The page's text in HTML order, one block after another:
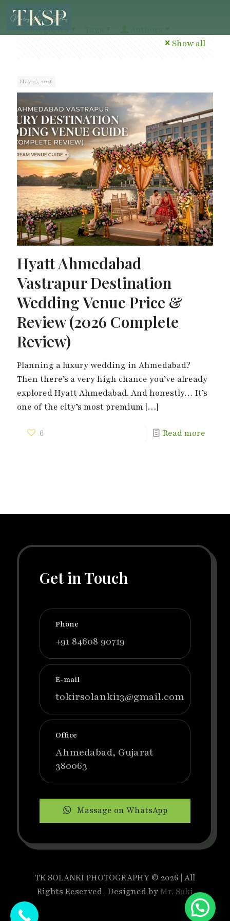
Categories
Show all
May 25, 2026
Hyatt Ahmedabad
Vastrapur Destination
Wedding Venue Price &
Review (2026 Complete
Review)
Planning a luxury wedding in Ahmedabad?
Then there’s a very high chance you’ve already
explored Hyatt Ahmedabad. And honestly… It’s
one of the city’s most premium […]
6 Read more
Get in Touch
Phone
+91 84608 90719
E-mail
tokirsolanki13@gmail.com
Office
Ahmedabad, Gujarat
380063
Massage on WhatsApp
TK SOLANKI PHOTOGRAPHY © 2026 | All
Rights Reserved | Designed byMr. Soki